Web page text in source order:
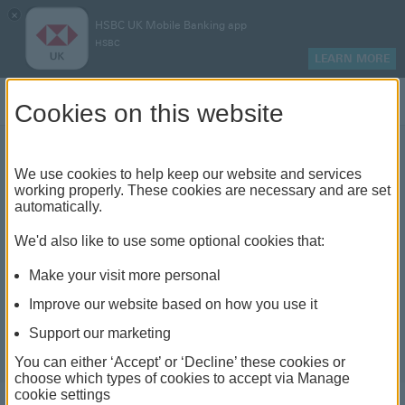
×
HSBC UK Mobile Banking app
HSBC
LEARN MORE
How to top up an ISA
Cookies on this website
We use cookies to help keep our website and services
working properly. These cookies are necessary and are set
automatically.
We'd also like to use some optional cookies that:
Make your visit more personal
Improve our website based on how you use it
Support our marketing
You can either ‘Accept’ or ‘Decline’ these cookies or
choose which types of cookies to accept via Manage
cookie settings